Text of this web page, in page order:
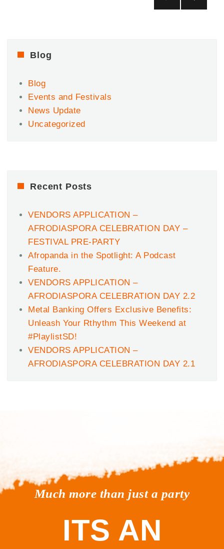
Blog
Blog
Events and Festivals
News Update
Uncategorized
Recent Posts
VENDORS APPLICATION –
AFRODIASPORA CELEBRATION DAY –
FESTIVAL PRE-PARTY
Afropanda in the Spotlight: A Podcast
Feature.
VENDORS APPLICATION –
AFRODIASPORA CELEBRATION DAY 2.2
Metal Banking Offers Exclusive Benefits:
Unleash Your Rthythm This Weekend at
#PlaylistSD!
VENDORS APPLICATION –
AFRODIASPORA CELEBRATION DAY 2.1
Much more than just a party
ITS AN